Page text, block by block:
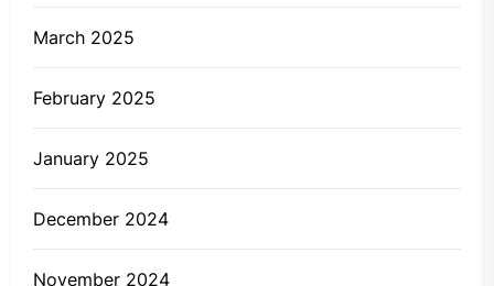
March 2025
February 2025
January 2025
December 2024
November 2024